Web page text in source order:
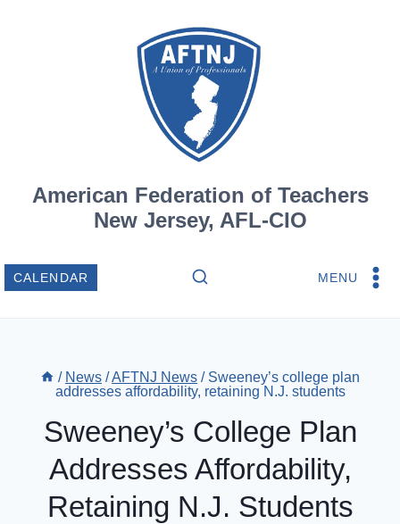
American Federation of Teachers
New Jersey, AFL-CIO
CALENDAR MENU
/ News /AFTNJ News / Sweeney’s college plan
addresses affordability, retaining N.J. students
Sweeney’s College Plan
Addresses Affordability,
Retaining N.J. Students